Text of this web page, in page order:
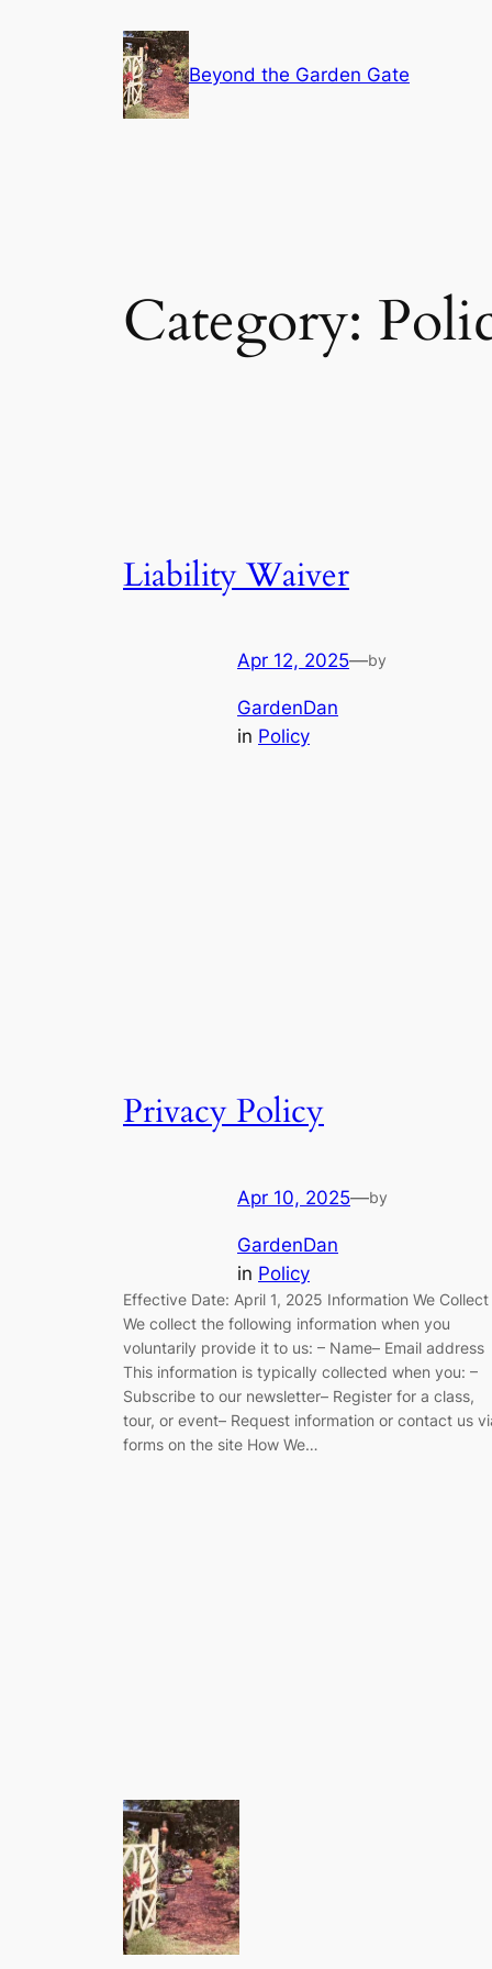
Beyond the Garden Gate
Category:
Liability Waiver
Apr 12, 2025—by
GardenDan
in Policy
Privacy Policy
Apr 10, 2025—by
GardenDan
in Policy
Effective Date: April 1, 2025 Information We Collect
We collect the following information when you
voluntarily provide it to us: – Name– Email address
This information is typically collected when you: –
Subscribe to our newsletter– Register for a class,
tour, or event– Request information or contact us
forms on the site How We…